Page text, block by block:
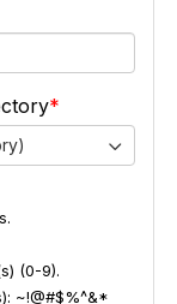
(0-9).
~!@#$%^&*